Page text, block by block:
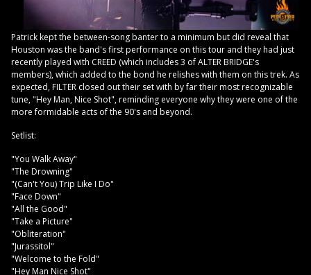
Patrick kept the between-song banter to a minimum but did reveal that
Houston was the band's first performance on this tour and they had just
recently played with CREED (which includes 3 of ALTER BRIDGE's
members), which added to the bond he relishes with them on this trek. As
expected, FILTER closed out their set with by far their most recognizable
tune, "Hey Man, Nice Shot", reminding everyone why they were one of the
more formidable acts of the 90's and beyond.
Setlist:
"You Walk Away"
"The Drowning"
"(Can't You) Trip Like I Do"
"Face Down"
"All the Good"
"Take a Picture"
"Obliteration"
"Jurassitol"
"Welcome to the Fold"
"Hey Man Nice Shot"